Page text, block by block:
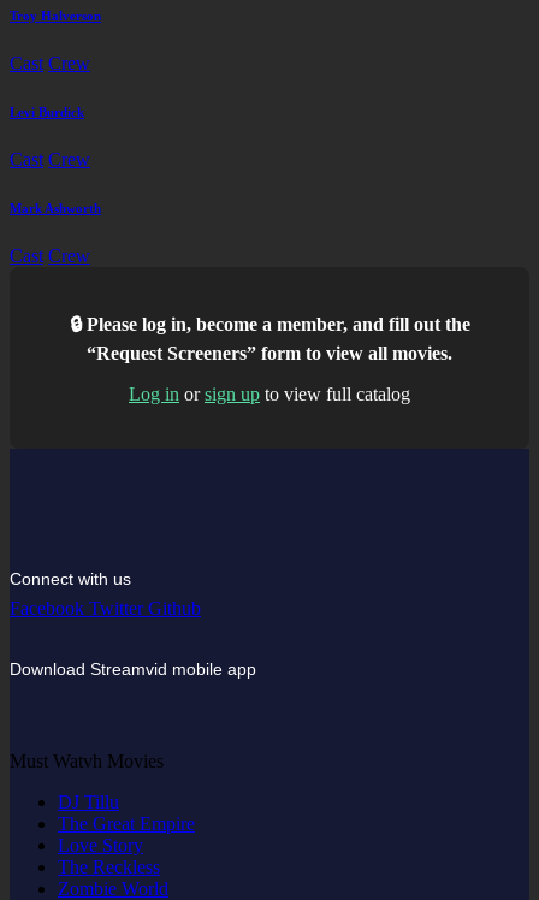
Troy Halverson
Cast Crew
Levi Burdick
Cast Crew
Mark Ashworth
Cast Crew
🔒 Please log in, become a member, and fill out the
“Request Screeners” form to view all movies.
Log in orsign up to view full catalog
Connect with us
Facebook Twitter Github
Download Streamvid mobile app
Must Watvh Movies
DJ Tillu
The Great Empire
Love Story
The Reckless
Zombie World